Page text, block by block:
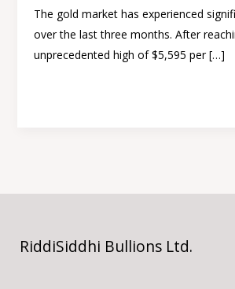
The gold market has experienced
over the last three months. After
unprecedented high of $5,595 per […]
Push
–
Gold
RiddiSiddhi Bullions Ltd.